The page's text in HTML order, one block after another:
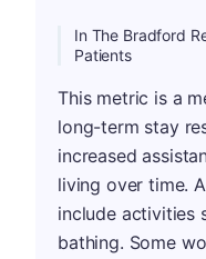
In The Bradford
Patients
This metric is a
long-term stay
increased
living over time.
include activities
bathing. Some